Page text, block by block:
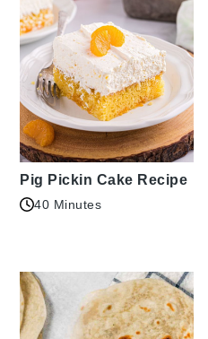
Pig Pickin Cake Recipe
40 Minutes